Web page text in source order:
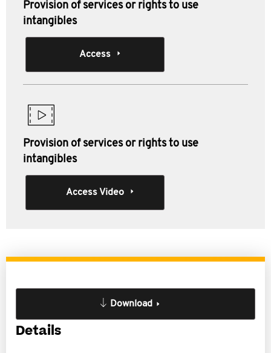
Provision of services or rights to use
intangibles
Access
Provision of services or rights to use
intangibles
Access Video
Download
Details